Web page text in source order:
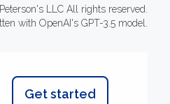
LLC All rights reserved.
with OpenAI's GPT-3.5 model.
Get started